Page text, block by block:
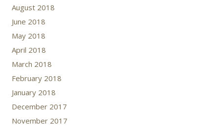
August 2018
June 2018
May 2018
April 2018
March 2018
February 2018
January 2018
December 2017
November 2017